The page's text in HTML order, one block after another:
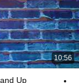
10:56
Up